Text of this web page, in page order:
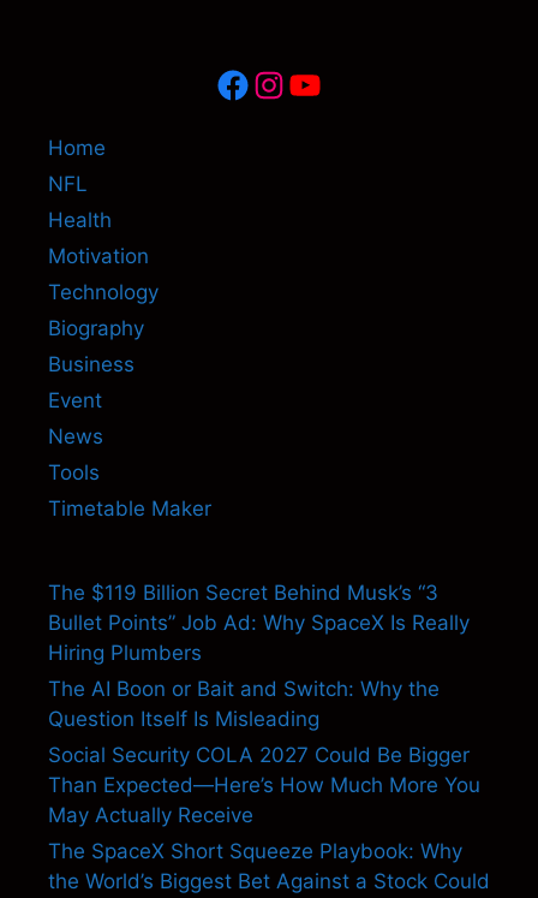
Facebook
Instagram
YouTube
Home
NFL
Health
Motivation
Technology
Biography
Business
Event
News
Tools
Timetable Maker
The $119 Billion Secret Behind Musk’s “3
Bullet Points” Job Ad: Why SpaceX Is Really
Hiring Plumbers
The AI Boon or Bait and Switch: Why the
Question Itself Is Misleading
Social Security COLA 2027 Could Be Bigger
Than Expected—Here’s How Much More You
May Actually Receive
The SpaceX Short Squeeze Playbook: Why
the World’s Biggest Bet Against a Stock Could